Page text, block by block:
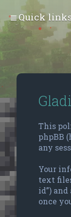
Quick
This
phpBB
any
Your
text
id”)
once